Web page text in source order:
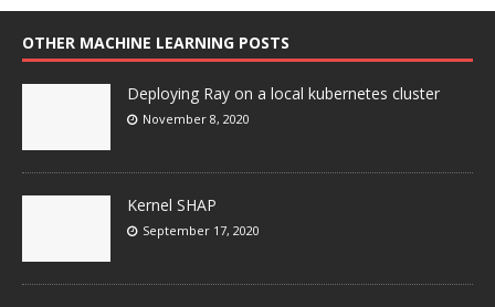
OTHER MACHINE LEARNING POSTS
Deploying Ray on a local kubernetes cluster
November 8, 2020
Kernel SHAP
September 17, 2020